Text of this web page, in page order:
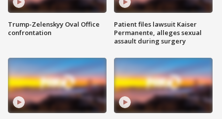
Trump-Zelenskyy Oval Office
confrontation
Patient files lawsuit Kaiser
Permanente, alleges sexual
assault during surgery